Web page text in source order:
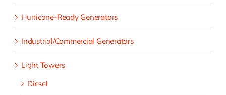
Hurricane-Ready Generators
Industrial/Commercial Generators
Light Towers
Diesel